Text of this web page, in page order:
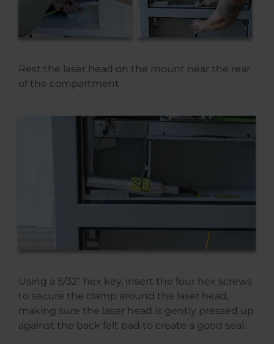
Rest the laser head on the mount near the rear
of the compartment.
Using a 5/32” hex key, insert the four hex screws
to secure the clamp around the laser head,
making sure the laser head is gently pressed up
against the back felt pad to create a good seal.